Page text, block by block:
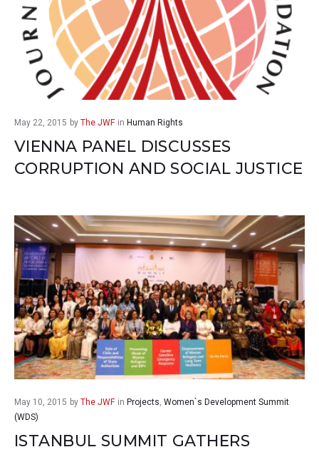
May 22, 2015 by The JWF in Human Rights
VIENNA PANEL DISCUSSES
CORRUPTION AND SOCIAL JUSTICE
May 10, 2015 by The JWF in Projects, Women`s Development Summit
(WDS)
ISTANBUL SUMMIT GATHERS